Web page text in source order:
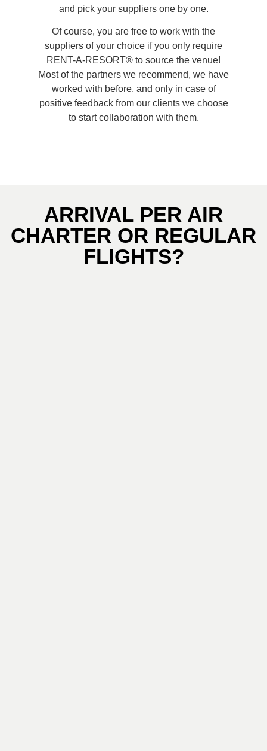
and pick your suppliers one by one.
Of course, you are free to work with the
suppliers of your choice if you only require
RENT-A-RESORT® to source the venue!
Most of the partners we recommend, we have
worked with before, and only in case of
positive feedback from our clients we choose
to start collaboration with them.
ARRIVAL PER AIR
CHARTER OR REGULAR
FLIGHTS?